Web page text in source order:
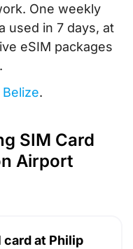
One weekly
used in 7 days, at
eSIM packages
.
SIM Card
Airport
card at Philip